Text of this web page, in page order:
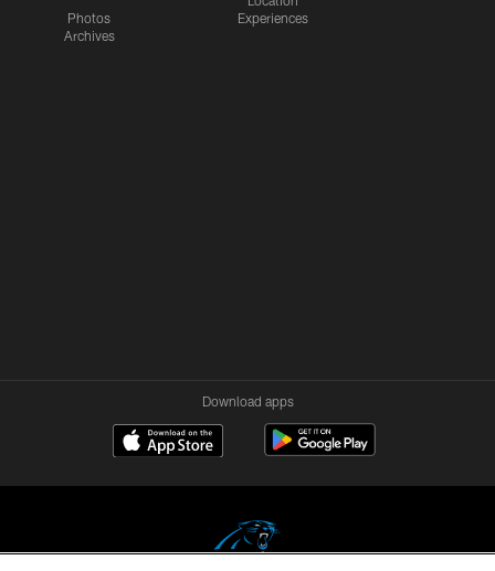
Photos
Archives
Experiences
Download apps